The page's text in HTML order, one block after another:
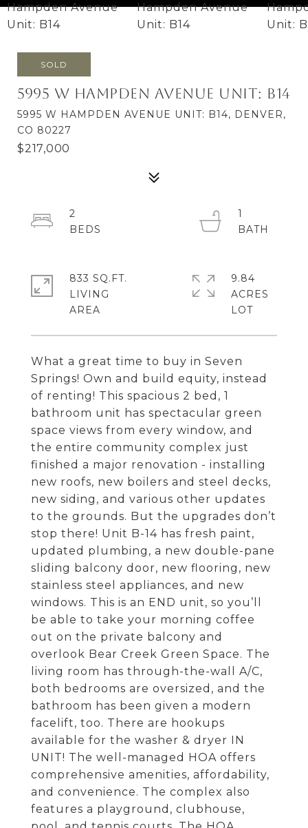
SOLD
5995 W Hampden Avenue Unit: B14
5995 W HAMPDEN AVENUE UNIT: B14, DENVER,
CO 80227
$217,000
What a great time to buy in Seven
Springs! Own and build equity, instead
of renting! This spacious 2 bed, 1
bathroom unit has spectacular green
space views from every window, and
the entire community complex just
finished a major renovation - installing
new roofs, new boilers and steel decks,
new siding, and various other updates
to the grounds. But the upgrades don’t
stop there! Unit B-14 has fresh paint,
updated plumbing, a new double-pane
sliding balcony door, new flooring, new
stainless steel appliances, and new
windows. This is an END unit, so you’ll
be able to take your morning coffee
out on the private balcony and
overlook Bear Creek Green Space. The
living room has through-the-wall A/C,
both bedrooms are oversized, and the
bathroom has been given a modern
facelift, too. There are hookups
available for the washer & dryer IN
UNIT! The well-managed HOA offers
comprehensive amenities, affordability,
and convenience. The complex also
features a playground, clubhouse,
2
1
833 SQ.FT.
LIVING
9.84
ACRES